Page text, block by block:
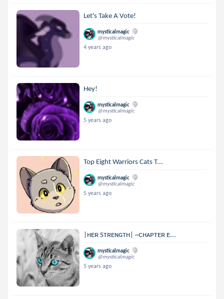
Let's Take A Vote!
mysticalmagic
@mysticalmagic
4 years ago
Hey!
mysticalmagic
@mysticalmagic
5 years ago
Top Eight Warriors Cats T...
mysticalmagic
@mysticalmagic
5 years ago
|ʜᴇʀ Sᴛʀᴇɴɢᴛʜ| ~ᴄʜᴀᴘᴛᴇʀ ᴇ...
mysticalmagic
@mysticalmagic
5 years ago